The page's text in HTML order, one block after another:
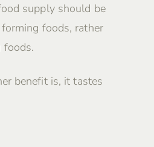
supply should be
foods, rather
foods.
benefit is, it tastes